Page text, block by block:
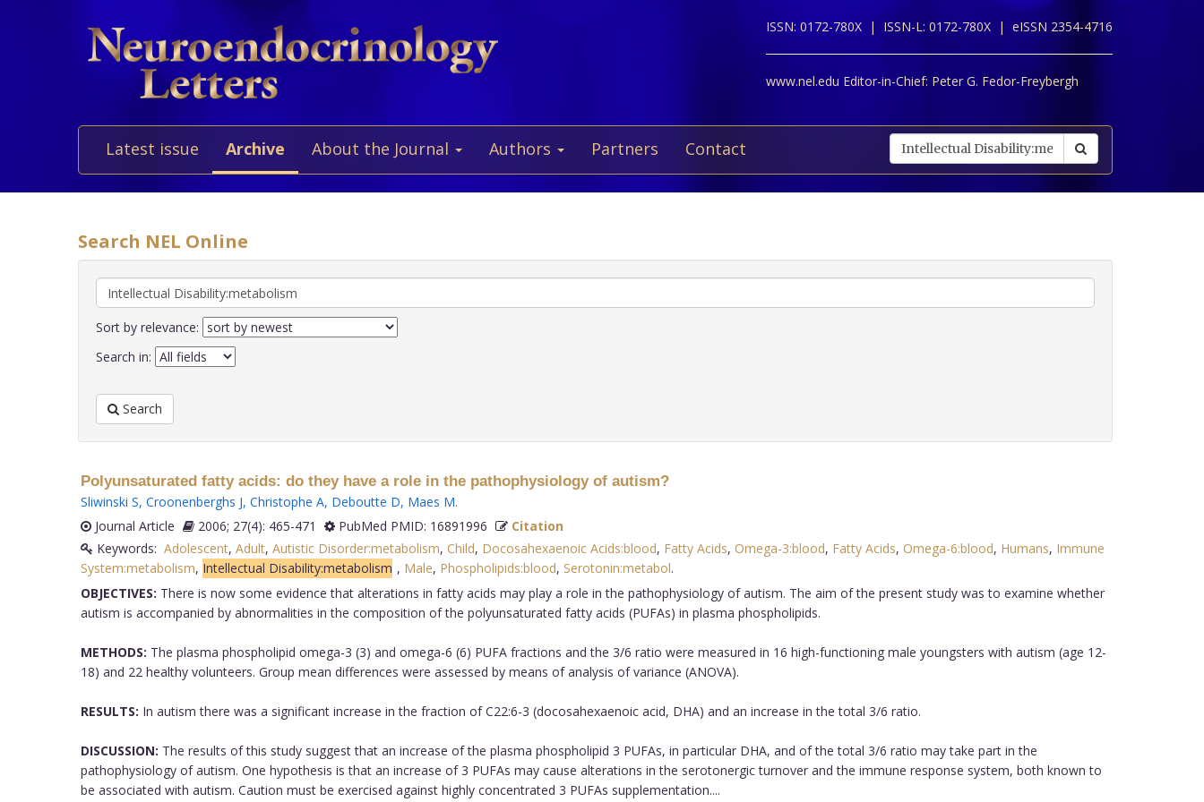
ISSN: 0172-780X | ISSN-L: 0172-780X | eISSN 2354-4716
www.nel.edu Editor-in-Chief: Peter G. Fedor-Freybergh
Latest issue Archive About the Journal Authors Partners Contact
Search NEL Online
Sort by relevance:
Search in:
Search
Polyunsaturated fatty acids: do they have a role in the pathophysiology of autism?
Sliwinski S, Croonenberghs J, Christophe A, Deboutte D, Maes M.
Journal Article
2006; 27(4): 465-471 PubMed PMID: 16891996
Citation
Keywords: Adolescent, Adult, Autistic Disorder:metabolism, Child, Docosahexaenoic Acids:blood, Fatty Acids, Omega-3:blood, Fatty Acids, Omega-6:blood, Humans, Immune
System:metabolism, Intellectual Disability:metabolism , Male, Phospholipids:blood, Serotonin:metabol.
OBJECTIVES: There is now some evidence that alterations in fatty acids may play a role in the pathophysiology of autism. The aim of the present study was to examine whether
autism is accompanied by abnormalities in the composition of the polyunsaturated fatty acids (PUFAs) in plasma phospholipids.
METHODS: The plasma phospholipid omega-3 (3) and omega-6 (6) PUFA fractions and the 3/6 ratio were measured in 16 high-functioning male youngsters with autism (age 12-
18) and 22 healthy volunteers. Group mean differences were assessed by means of analysis of variance (ANOVA).
RESULTS: In autism there was a significant increase in the fraction of C22:6-3 (docosahexaenoic acid, DHA) and an increase in the total 3/6 ratio.
DISCUSSION: The results of this study suggest that an increase of the plasma phospholipid 3 PUFAs, in particular DHA, and of the total 3/6 ratio may take part in the
pathophysiology of autism. One hypothesis is that an increase of 3 PUFAs may cause alterations in the serotonergic turnover and the immune response system, both known to
be associated with autism. Caution must be exercised against highly concentrated 3 PUFAs supplementation....